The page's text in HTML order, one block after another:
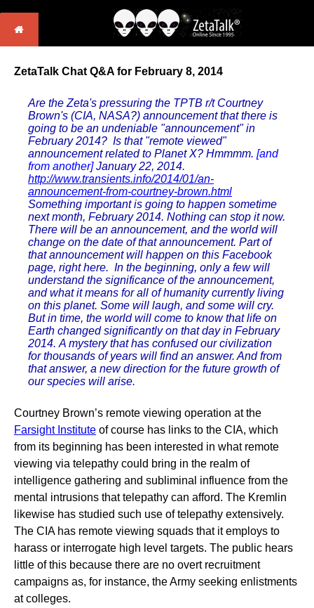
ZetaTalk Chat Q&A for February 8, 2014
Are the Zeta's pressuring the TPTB r/t Courtney
Brown's (CIA, NASA?) announcement that there is
going to be an undeniable "announcement" in
February 2014? Is that "remote viewed"
announcement related to Planet X? Hmmmm. [and
from another]January 22, 2014.
http://www.transients.info/2014/01/an-
announcement-from-courtney-brown.html
Something important is going to happen sometime
next month, February 2014. Nothing can stop it now.
There will be an announcement, and the world will
change on the date of that announcement. Part of
that announcement will happen on this Facebook
page, right here. In the beginning, only a few will
understand the significance of the announcement,
and what it means for all of humanity currently living
on this planet. Some will laugh, and some will cry.
But in time, the world will come to know that life on
Earth changed significantly on that day in February
2014. A mystery that has confused our civilization
for thousands of years will find an answer. And from
that answer, a new direction for the future growth of
our species will arise.
Courtney Brown’s remote viewing operation at the
Farsight Institute of course has links to the CIA, which
from its beginning has been interested in what remote
viewing via telepathy could bring in the realm of
intelligence gathering and subliminal influence from the
mental intrusions that telepathy can afford. The Kremlin
likewise has studied such use of telepathy extensively.
The CIA has remote viewing squads that it employs to
harass or interrogate high level targets. The public hears
little of this because there are no overt recruitment
campaigns as, for instance, the Army seeking enlistments
at colleges.